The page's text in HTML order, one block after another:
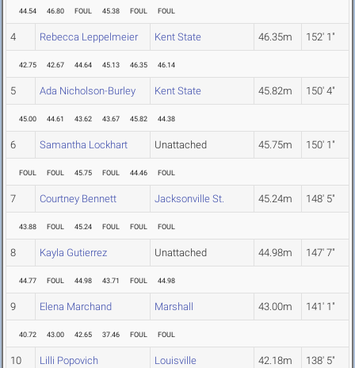
44.54 46.80 FOUL 45.38 FOUL FOUL
4 Rebecca Leppelmeier Kent State 46.35m 152' 1"
42.75 42.67 44.64 45.13 46.35 46.14
5 Ada Nicholson-Burley Kent State 45.82m 150' 4"
45.00 44.61 43.62 43.67 45.82 44.38
6 Samantha Lockhart Unattached 45.75m 150' 1"
FOUL FOUL 45.75 FOUL 44.46 FOUL
7 Courtney Bennett Jacksonville St. 45.24m 148' 5"
43.88 FOUL 45.24 FOUL FOUL FOUL
8 Kayla Gutierrez Unattached 44.98m 147' 7"
44.77 FOUL 44.98 43.71 FOUL 44.98
9 Elena Marchand Marshall 43.00m 141' 1"
40.72 43.00 42.65 37.46 FOUL FOUL
10 Lilli Popovich Louisville 42.18m 138' 5"